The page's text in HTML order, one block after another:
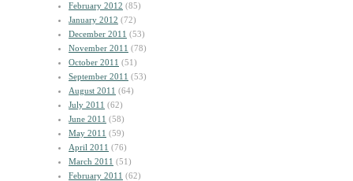
February 2012 (85)
January 2012 (72)
December 2011 (53)
November 2011 (78)
October 2011 (51)
September 2011 (53)
August 2011 (64)
July 2011 (62)
June 2011 (58)
May 2011 (59)
April 2011 (76)
March 2011 (51)
February 2011 (62)